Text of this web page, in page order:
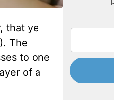
that ye
The
to one
of a